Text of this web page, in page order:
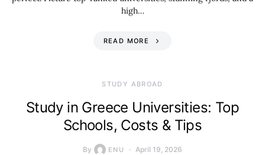
high…
READ MORE
STUDY ABROAD
Study in Greece Universities: Top
Schools, Costs & Tips
By ENU April 19, 2026